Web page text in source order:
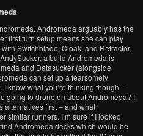
Andromeda arguably has the
first turn setup means she can play
Switchblade, Cloak, and Refractor,
a build Andromeda is
and Datasucker (alongside
can set up a fearsomely
know what you’re thinking though –
going to drone on about Andromeda? I
alternatives first – and what
similar runners. I’m sure if I looked
Andromeda decks which would be